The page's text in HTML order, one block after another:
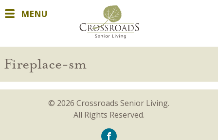
MENU
Fireplace-sm
© 2026 Crossroads Senior Living.
All Rights Reserved.
icon-